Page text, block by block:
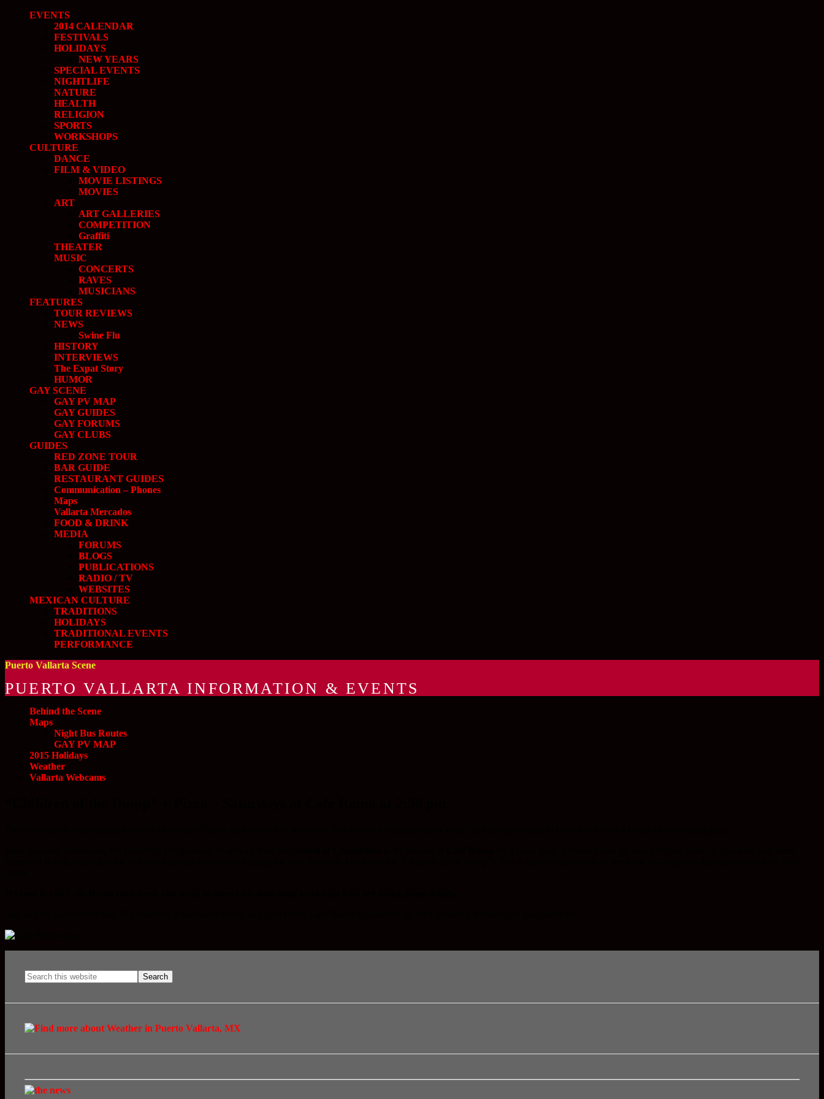
EVENTS
2014 CALENDAR
FESTIVALS
HOLIDAYS
NEW YEARS
SPECIAL EVENTS
NIGHTLIFE
NATURE
HEALTH
RELIGION
SPORTS
WORKSHOPS
CULTURE
DANCE
FILM & VIDEO
MOVIE LISTINGS
MOVIES
ART
ART GALLERIES
COMPETITION
Graffiti
THEATER
MUSIC
CONCERTS
RAVES
MUSICIANS
FEATURES
TOUR REVIEWS
NEWS
Swine Flu
HISTORY
INTERVIEWS
The Expat Story
HUMOR
GAY SCENE
GAY PV MAP
GAY GUIDES
GAY FORUMS
GAY CLUBS
GUIDES
RED ZONE TOUR
BAR GUIDE
RESTAURANT GUIDES
Communication – Phones
Maps
Vallarta Mercados
FOOD & DRINK
MEDIA
FORUMS
BLOGS
PUBLICATIONS
RADIO / TV
WEBSITES
MEXICAN CULTURE
TRADITIONS
HOLIDAYS
TRADITIONAL EVENTS
PERFORMANCE
Puerto Vallarta Scene
PUERTO VALLARTA INFORMATION & EVENTS
Behind the Scene
Maps
Night Bus Routes
GAY PV MAP
2015 Holidays
Weather
Vallarta Webcams